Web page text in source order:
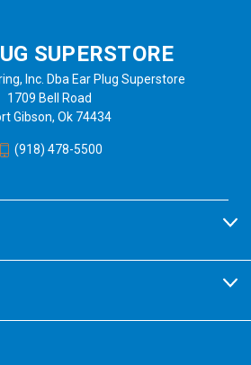
SUPERSTORE
Inc. Dba Ear Plug Superstore
1709 Bell Road
Gibson, Ok 74434
(918) 478-5500